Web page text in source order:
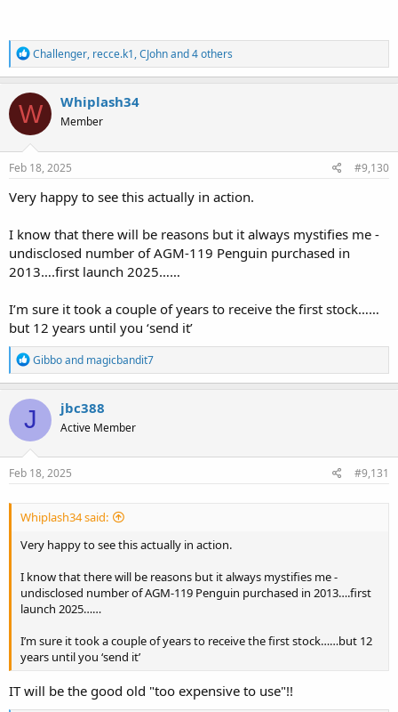
R
e
a
c
t
i
o
n
s
Challenger, recce.k1,CJohnand 4 others
W Whiplash34
Member
Feb 18, 2025 #9,130
Very happy to see this actually in action.
I know that there will be reasons but it always mystifies me -
undisclosed number of AGM-119 Penguin purchased in
2013….first launch 2025……
I’m sure it took a couple of years to receive the first stock……
but 12 years until you ‘send it’
R
e
a
c
t
i
o
n
s
Gibboand magicbandit7
J jbc388
Active Member
Feb 18, 2025 #9,131
Whiplash34 said:
Very happy to see this actually in action.
I know that there will be reasons but it always mystifies me -
undisclosed number of AGM-119 Penguin purchased in 2013….first
launch 2025……
I’m sure it took a couple of years to receive the first stock……but 12
years until you ‘send it’
IT will be the good old "too expensive to use"!!